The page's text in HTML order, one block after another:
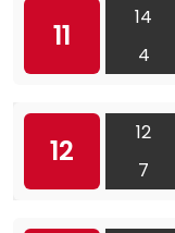
11
14
4
12
12
7